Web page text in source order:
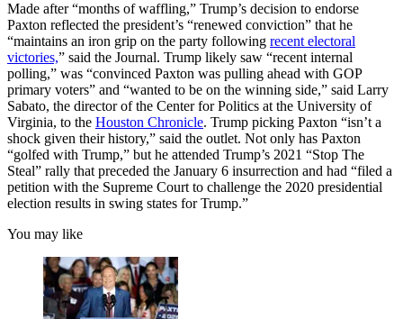
Made after “months of waffling,” Trump’s decision to endorse
Paxton reflected the president’s “renewed conviction” that he
“maintains an iron grip on the party following recent electoral
victories,” said the Journal. Trump likely saw “recent internal
polling,” was “convinced Paxton was pulling ahead with GOP
primary voters” and “wanted to be on the winning side,” said Larry
Sabato, the director of the Center for Politics at the University of
Virginia, to the Houston Chronicle. Trump picking Paxton “isn’t a
shock given their history,” said the outlet. Not only has Paxton
“golfed with Trump,” but he attended Trump’s 2021 “Stop The
Steal” rally that preceded the January 6 insurrection and had “filed a
petition with the Supreme Court to challenge the 2020 presidential
election results in swing states for Trump.”
You may like